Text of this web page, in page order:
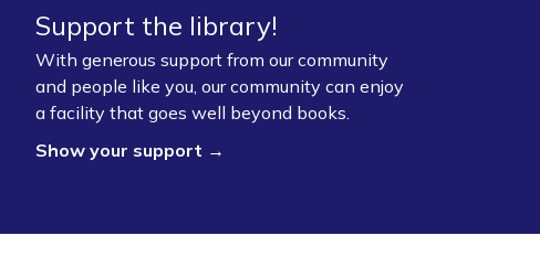
Board Game Exchange
Sun, Aug 09, 2:00pm - 3:00pm
Fayetteville Public Library -Art & Movement
Room (2nd Floor)
Support the library!
With generous support from our community
and people like you, our community can enjoy
a facility that goes well beyond books.
Show your support →